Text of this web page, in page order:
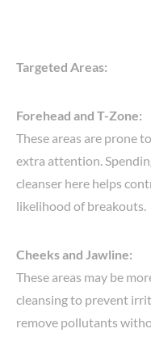
Targeted Areas:
Forehead and T-Zone:
These areas are prone
extra attention.
cleanser here helps
likelihood of breakouts.
Cheeks and Jawline:
These areas may be
cleansing to prevent
remove pollutants